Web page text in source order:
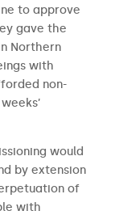
to approve
gave the
Northern
with
non-
would
by extension
of
with